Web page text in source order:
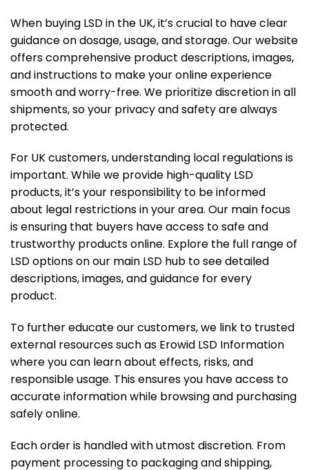
When buying LSD in the UK, it’s crucial to have clear
guidance on dosage, usage, and storage. Our website
offers comprehensive product descriptions, images,
and instructions to make your online experience
smooth and worry-free. We prioritize discretion in all
shipments, so your privacy and safety are always
protected.
For UK customers, understanding local regulations is
important. While we provide high-quality LSD
products, it’s your responsibility to be informed
about legal restrictions in your area. Our main focus
is ensuring that buyers have access to safe and
trustworthy products online. Explore the full range of
LSD options on our main LSD hub to see detailed
descriptions, images, and guidance for every
product.
To further educate our customers, we link to trusted
external resources such as Erowid LSD Information
where you can learn about effects, risks, and
responsible usage. This ensures you have access to
accurate information while browsing and purchasing
safely online.
Each order is handled with utmost discretion. From
payment processing to packaging and shipping,